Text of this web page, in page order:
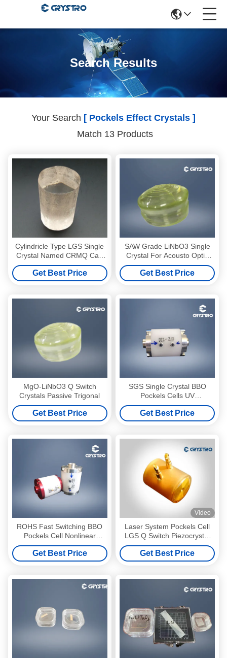
Search Results
Your Search [ Pockels Effect Crystals ]
Match 13 Products
Cylindricle Type LGS Single
Crystal Named CRMQ Can
Replace BBO For Q switch
Get Best Price
SAW Grade LiNbO3 Single
Crystal For Acousto Optic
Devices
Get Best Price
MgO-LiNbO3 Q Switch
Crystals Passive Trigonal
Get Best Price
SGS Single Crystal BBO
Pockels Cells UV
Transmission Low Acoustic
Noise
Get Best Price
ROHS Fast Switching BBO
Pockels Cell Nonlinear
Optical Crysta
Get Best Price
Video
Laser System Pockels Cell
LGS Q Switch Piezocrystal
LGS
Get Best Price